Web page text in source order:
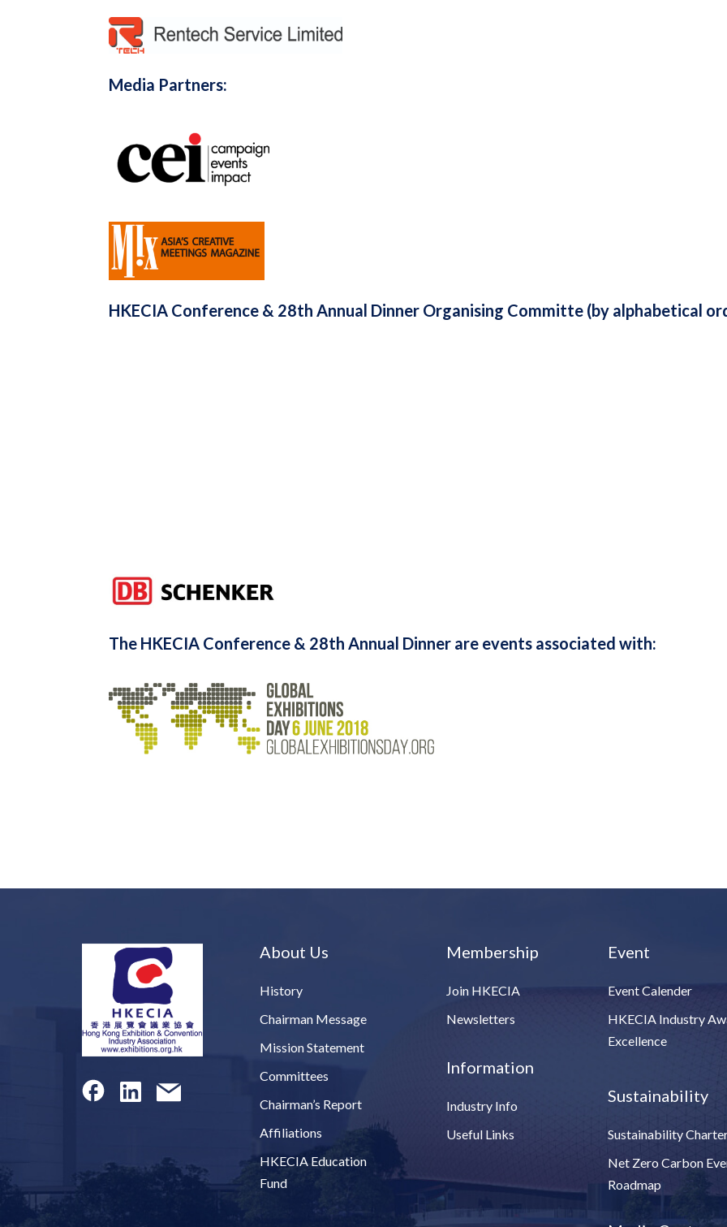
Media Partners:
HKECIA Conference & 28th Annual Dinner Organising Committe (by alphabetical
The HKECIA Conference & 28th Annual Dinner are events associated with:
About Us
History
Chairman Message
Mission Statement
Committees
Chairman’s Report
Affiliations
HKECIA Education
Fund
Membership
Join HKECIA
Newsletters
Information
Industry Info
Useful Links
Event
Event Calender
HKECIA Industry
Excellence
Sustainability
Sustainability
Net Zero Carbon
Roadmap